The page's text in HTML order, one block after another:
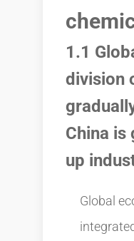
1.1
division
China is
up
Global